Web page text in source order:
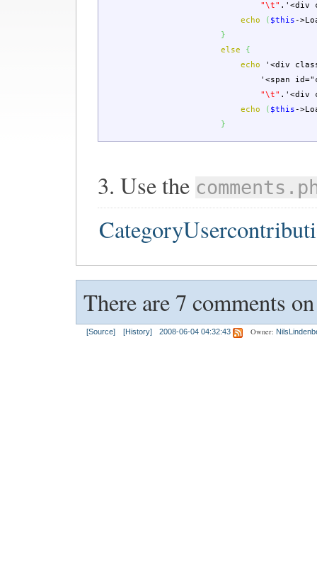
"\t" . '<div
echo
( $this->
}
else
{
echo
'<div
'<span
"\t" . '<div
echo
( $this->
}
3. Use the
There are 7 comments
[Source] [History] 2008-06-04 04:32:43 Owner: